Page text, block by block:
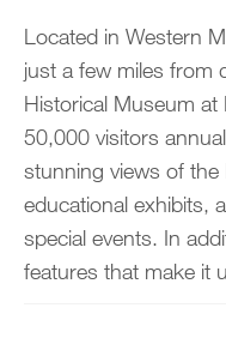
Located in Western
just a few miles from
Historical Museum
50,000 visitors
stunning views of
educational exhibits,
special events. In
features that make it